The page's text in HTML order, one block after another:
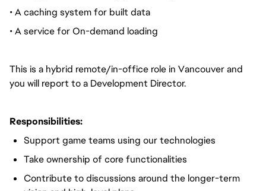
• A caching system for built data
• A service for On-demand loading
This is a hybrid remote/in-office role in Vancouver and
you will report to a Development Director.
Responsibilities:
Support game teams using our technologies
Take ownership of core functionalities
Contribute to discussions around the longer-term